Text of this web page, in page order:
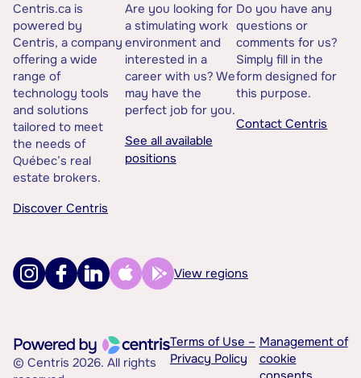
Centris.ca is
powered by
Centris, a company
offering a wide
range of
technology tools
and solutions
tailored to meet
the needs of
Québec’s real
estate brokers.
Discover Centris
Are you looking for
a stimulating work
environment and
interested in a
career with us? We
may have the
perfect job for you.
See all available
positions
Do you have any
questions or
comments for us?
Simply fill in the
form designed for
this purpose.
Contact Centris
View regions
© Centris 2026. All rights
Terms of Use –
Privacy Policy
Management of
cookie